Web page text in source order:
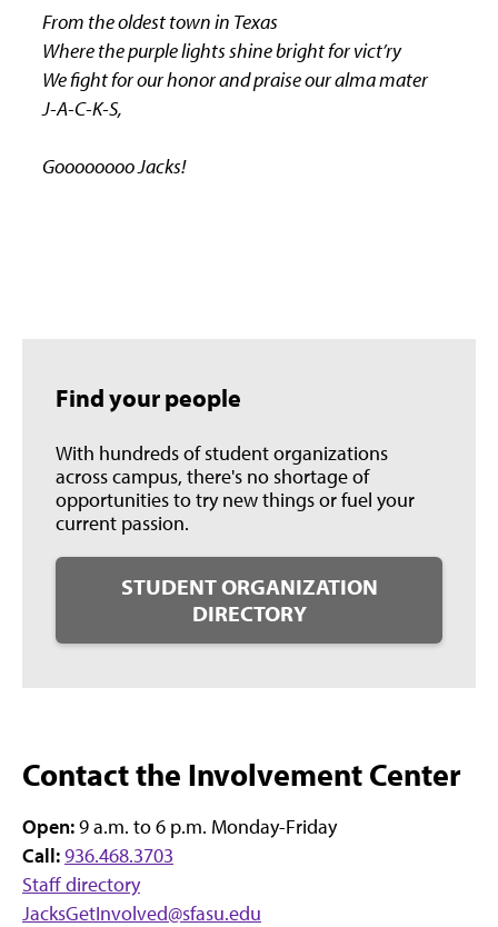
From the oldest town in Texas
Where the purple lights shine bright for vict’ry
We fight for our honor and praise our alma mater
J-A-C-K-S,
Goooooooo Jacks!
Find your people
With hundreds of student organizations
across campus, there's no shortage of
opportunities to try new things or fuel your
current passion.
STUDENT ORGANIZATION
DIRECTORY
Contact the Involvement Center
Open:9 a.m. to 6 p.m. Monday-Friday
Call:936.468.3703
Staff directory
JacksGetInvolved@sfasu.edu